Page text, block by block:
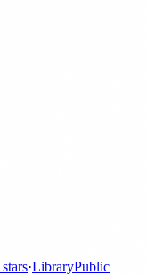
stars·LibraryPublic